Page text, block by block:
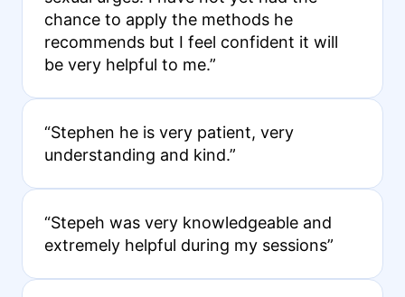
chance to apply the methods he
recommends but I feel confident it will
be very helpful to me.”
“Stephen he is very patient, very
understanding and kind.”
“Stepeh was very knowledgeable and
extremely helpful during my sessions”